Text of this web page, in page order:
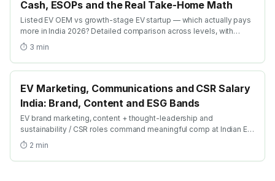
Cash, ESOPs and the Real Take-Home Math
Listed EV OEM vs growth-stage EV startup — which actually pays
more in India 2026? Detailed comparison across levels, with
ESOP-realism math + the levers that swing the trade-off.
⏱ 3 min
EV Marketing, Communications and CSR Salary
India: Brand, Content and ESG Bands
EV brand marketing, content + thought-leadership and
sustainability / CSR roles command meaningful comp at Indian EV
OEMs. Here's the 2026 salary breakdown across the marcom
function.
⏱ 2 min